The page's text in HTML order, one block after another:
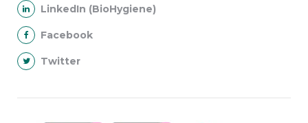
LinkedIn (BioHygiene)
Facebook
Twitter